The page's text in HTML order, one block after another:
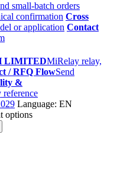
small-batch orders
confirmation Cross
or application Contact
LIMITEDMiRelay relay,
/ RFQ FlowSend
&
Language: EN
options